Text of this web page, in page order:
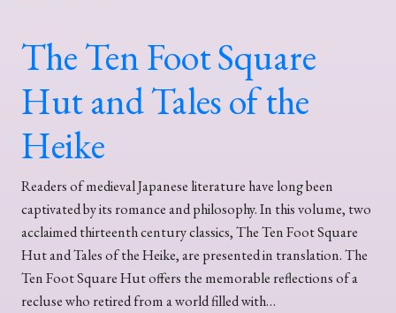
The Ten Foot Square
Hut and Tales of the
Heike
Readers of medieval Japanese literature have long been
captivated by its romance and philosophy. In this volume, two
acclaimed thirteenth century classics, The Ten Foot Square
Hut and Tales of the Heike, are presented in translation. The
Ten Foot Square Hut offers the memorable reflections of a
recluse who retired from a world filled with…